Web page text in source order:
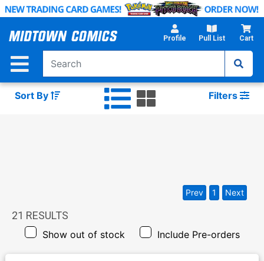
Skip
Main
Profile Pull List Cart
Sort By Filters
21 RESULTS
Show out of stock Include Pre-orders
Prev 1 Next